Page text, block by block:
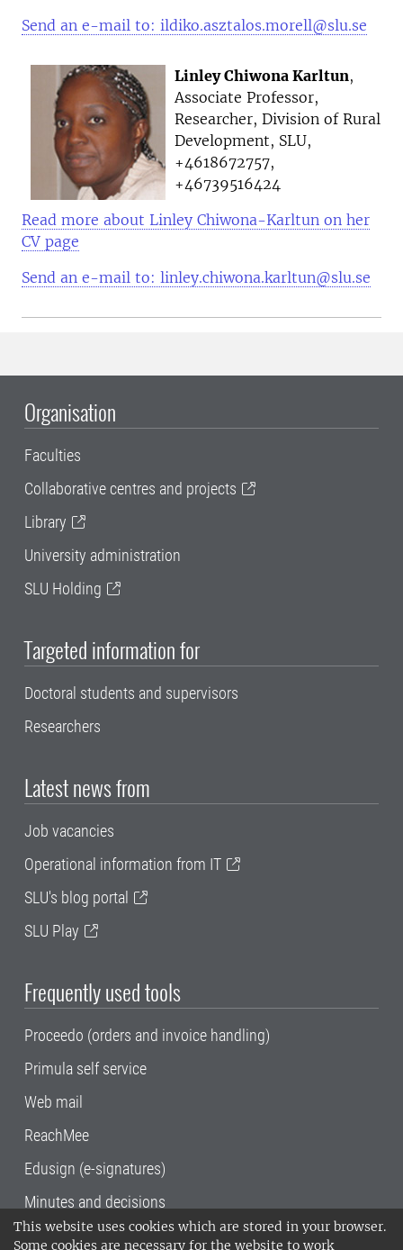
This website uses cookies which are stored in your browser.
Some cookies are necessary for the website to work
Send an e-mail to: ildiko.asztalos.morell@slu.se
Linley Chiwona Karltun,
Associate Professor,
Researcher, Division of Rural
Development, SLU,
+4618672757,
+46739516424
Read more about Linley Chiwona-Karltun on her
CV page
Send an e-mail to: linley.chiwona.karltun@slu.se
Organisation
Faculties
Collaborative centres and projects
Library
University administration
SLU Holding
Targeted information for
Doctoral students and supervisors
Researchers
Latest news from
Job vacancies
Operational information from IT
SLU's blog portal
SLU Play
Frequently used tools
Proceedo (orders and invoice handling)
Primula self service
Web mail
ReachMee
Edusign (e-signatures)
Minutes and decisions
SLU, the Swedish University of Agricultural